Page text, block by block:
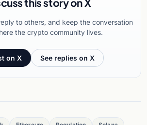
this story on X
to others, and keep the conversation
the crypto community lives.
on X See replies on X